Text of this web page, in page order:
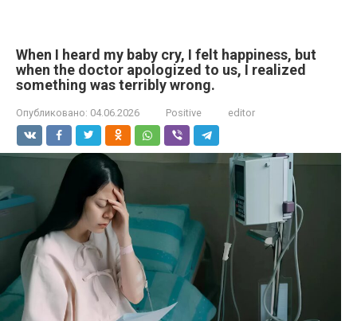
When I heard my baby cry, I felt happiness, but
when the doctor apologized to us, I realized
something was terribly wrong.
Опубликовано: 04.06.2026 Positive editor